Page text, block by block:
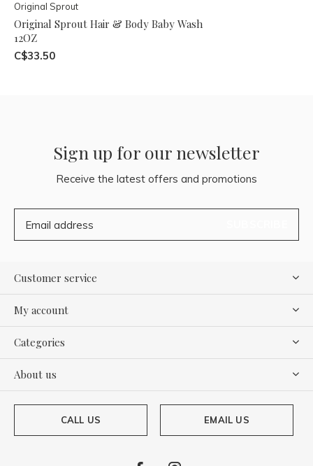
Original Sprout
Original Sprout Hair & Body Baby Wash
12OZ
C$33.50
Sign up for our newsletter
Receive the latest offers and promotions
Customer service
My account
Categories
About us
CALL US EMAIL US